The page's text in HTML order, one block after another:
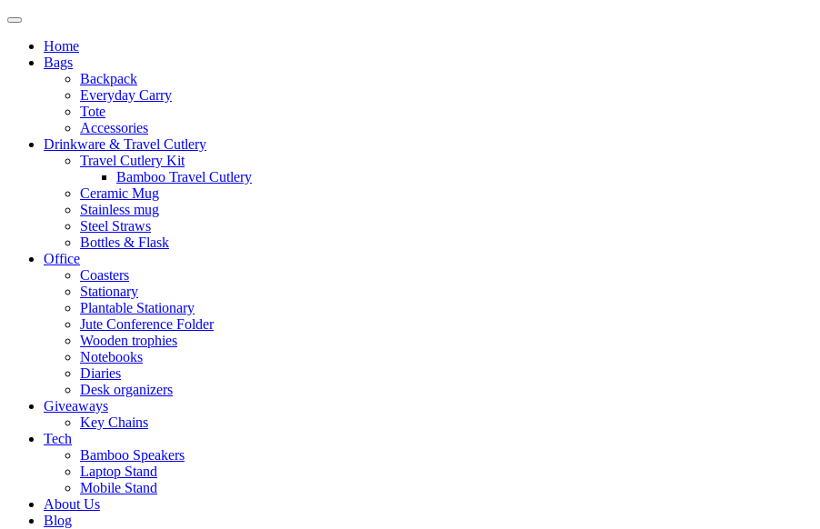
Home
Bags
Backpack
Everyday Carry
Tote
Accessories
Drinkware & Travel Cutlery
Travel Cutlery Kit
Bamboo Travel Cutlery
Ceramic Mug
Stainless mug
Steel Straws
Bottles & Flask
Office
Coasters
Stationary
Plantable Stationary
Jute Conference Folder
Wooden trophies
Notebooks
Diaries
Desk organizers
Giveaways
Key Chains
Tech
Bamboo Speakers
Laptop Stand
Mobile Stand
About Us
Blog